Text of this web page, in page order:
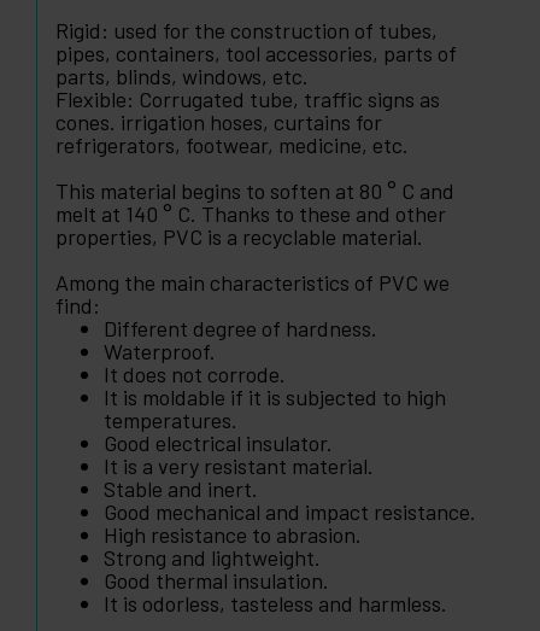
Rigid: used for the construction of tubes,
pipes, containers, tool accessories, parts of
parts, blinds, windows, etc.
Flexible: Corrugated tube, traffic signs as
cones. irrigation hoses, curtains for
refrigerators, footwear, medicine, etc.
This material begins to soften at 80 ° C and
melt at 140 ° C. Thanks to these and other
properties, PVC is a recyclable material.
Among the main characteristics of PVC we
find:
Different degree of hardness.
Waterproof.
It does not corrode.
It is moldable if it is subjected to high
temperatures.
Good electrical insulator.
It is a very resistant material.
Stable and inert.
Good mechanical and impact resistance.
High resistance to abrasion.
Strong and lightweight.
Good thermal insulation.
It is odorless, tasteless and harmless.